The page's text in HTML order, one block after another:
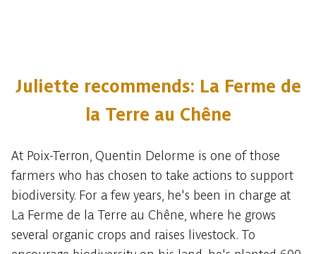
Juliette recommends: La Ferme de
la Terre au Chêne
At Poix-Terron, Quentin Delorme is one of those
farmers who has chosen to take actions to support
biodiversity. For a few years, he's been in charge at
La Ferme de la Terre au Chêne, where he grows
several organic crops and raises livestock. To